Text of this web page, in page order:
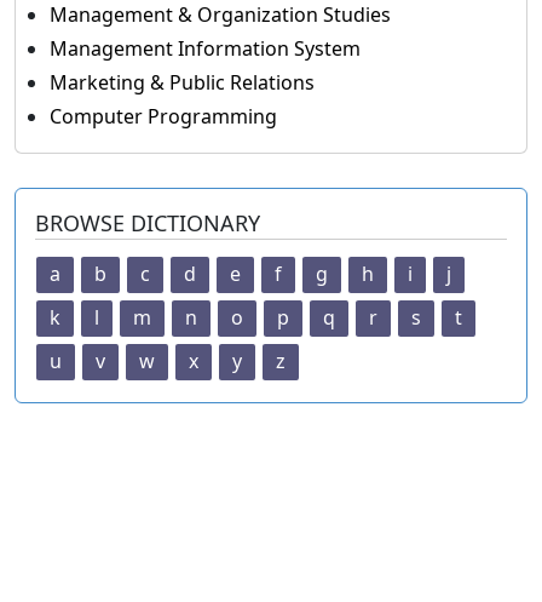
Management & Organization Studies
Management Information System
Marketing & Public Relations
Computer Programming
BROWSE DICTIONARY
a b c d e f g h i
j
k
l m n o p q r s
t
u
v w x y z